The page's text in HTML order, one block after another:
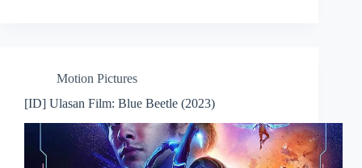
Motion Pictures
[ID] Ulasan Film: Blue Beetle (2023)